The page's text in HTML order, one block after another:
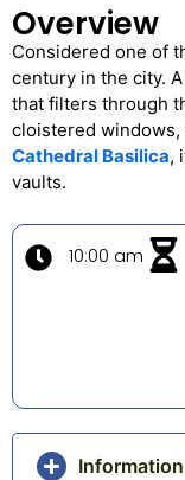
Overview
Considered one of
century in the city.
that filters through
cloistered windows,
Cathedral Basilica,
vaults.
10:00 am
Information